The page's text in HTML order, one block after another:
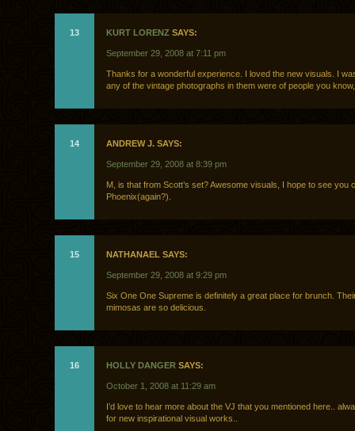
13 KURT LORENZ SAYS:
September 29, 2008 at 7:11 pm
Thanks for a wonderful experience. I loved the new visuals. I
any of the vintage photographs in them were of people you
14 ANDREW J. SAYS:
September 29, 2008 at 8:39 pm
M, is that from Scott’s set? Awesome visuals, I hope to see you
Phoenix(again?).
15 NATHANAEL SAYS:
September 29, 2008 at 9:29 pm
Six One One Supreme is definitely a great place for brunch.
mimosas are so delicious.
16 HOLLY DANGER SAYS:
October 1, 2008 at 11:29 am
I’d love to hear more about the VJ that you mentioned here..
for new inspirational visual works..